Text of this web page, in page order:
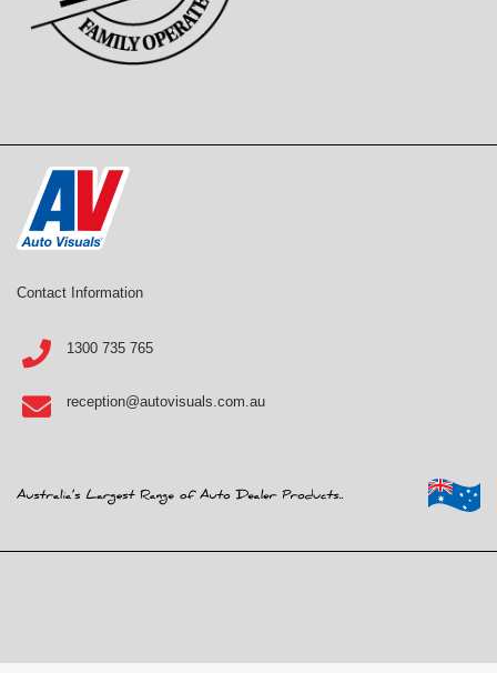
Contact Information
1300 735 765
reception@autovisuals.com.au